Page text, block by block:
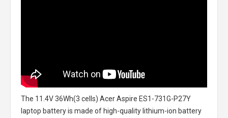
The 11.4V 36Wh(3 cells) Acer Aspire ES1-731G-P27Y
laptop batteryis made of high-quality lithium-ion battery